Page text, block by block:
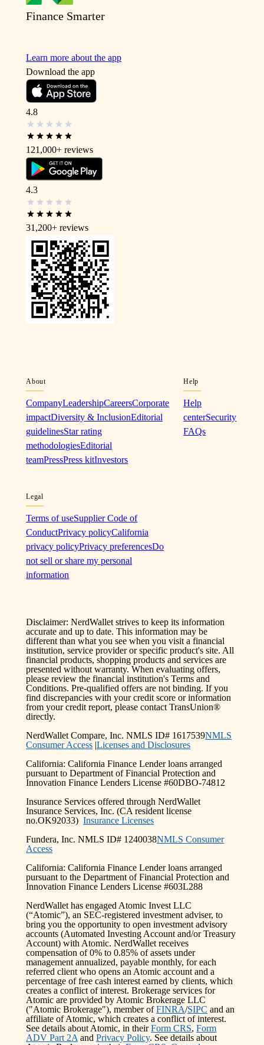
Finance Smarter
Learn more about the app
Download the app
4.8
121,000+ reviews
4.3
31,200+ reviews
About
CompanyLeadershipCareersCorporate
impactDiversity & InclusionEditorial
guidelinesStar rating
methodologiesEditorial
teamPressPress kitInvestors
Help
Help
centerSecurity
FAQs
Legal
Terms of useSupplier Code of
ConductPrivacy policyCalifornia
privacy policyPrivacy preferencesDo
not sell or share my personal
information
Disclaimer: NerdWallet strives to keep its information
accurate and up to date. This information may be
different than what you see when you visit a financial
institution, service provider or specific product's site. All
financial products, shopping products and services are
presented without warranty. When evaluating offers,
please review the financial institution's Terms and
Conditions. Pre-qualified offers are not binding. If you
find discrepancies with your credit score or information
from your credit report, please contact TransUnion®
directly.
NerdWallet Compare, Inc. NMLS ID# 1617539NMLS
Consumer Access |Licenses and Disclosures
California: California Finance Lender loans arranged
pursuant to Department of Financial Protection and
Innovation Finance Lenders License #60DBO-74812
Insurance Services offered through NerdWallet
Insurance Services, Inc. (CA resident license
no.OK92033)Insurance Licenses
Fundera, Inc. NMLS ID# 1240038NMLS Consumer
Access
California: California Finance Lender loans arranged
pursuant to the Department of Financial Protection and
Innovation Finance Lenders License #603L288
NerdWallet has engaged Atomic Invest LLC
(“Atomic”), an SEC-registered investment adviser, to
bring you the opportunity to open investment advisory
accounts (Automated Investing Account and/or Treasury
Account) with Atomic. NerdWallet receives
compensation of 0% to 0.85% of assets under
management annualized, payable monthly, for each
referred client who opens an Atomic account and a
percentage of free cash interest earned by clients, which
creates a conflict of interest. Brokerage services for
Atomic are provided by Atomic Brokerage LLC
("Atomic Brokerage"), member of FINRA/SIPC and an
affiliate of Atomic, which creates a conflict of interest.
See details about Atomic, in their Form CRS, Form
ADV Part 2A and Privacy Policy. See details about